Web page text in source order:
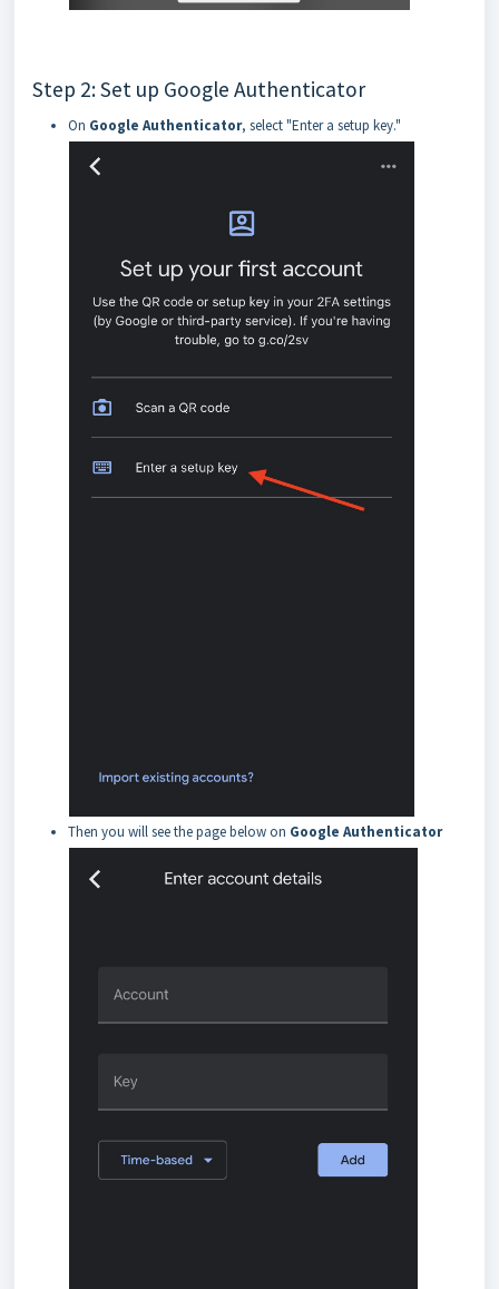
Step 2: Set up Google Authenticator
On Google Authenticator, select "Enter a setup key."
Then you will see the page below on Google Authenticator